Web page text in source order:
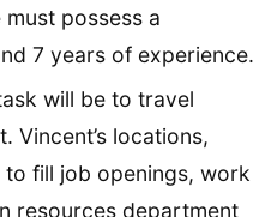
possess a
7 years of experience.
will be to travel
Vincent’s locations,
fill job openings, work
resources department